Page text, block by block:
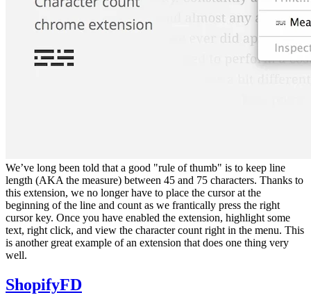
We’ve long been told that a good "rule of thumb" is to keep line
length (AKA the measure) between 45 and 75 characters. Thanks to
this extension, we no longer have to place the cursor at the
beginning of the line and count as we frantically press the right
cursor key. Once you have enabled the extension, highlight some
text, right click, and view the character count right in the menu. This
is another great example of an extension that does one thing very
well.
ShopifyFD